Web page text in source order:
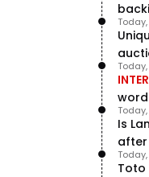
Today,
Is
after
Today,
Toto
Today,